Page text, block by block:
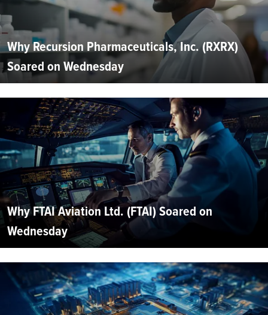
Why Recursion Pharmaceuticals, Inc. (RXRX)
Soared on Wednesday
Why FTAI Aviation Ltd. (FTAI) Soared on
Wednesday